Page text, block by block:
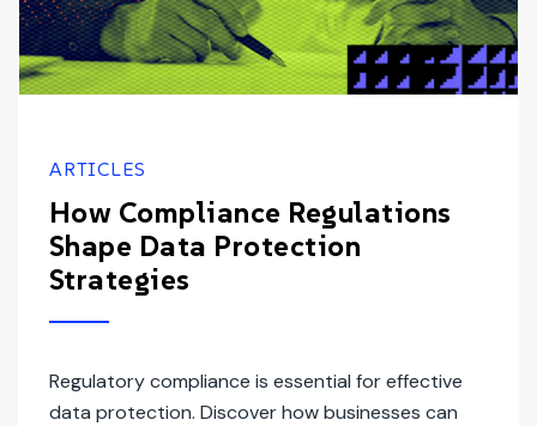
ARTICLES
How Compliance Regulations
Shape Data Protection
Strategies
Regulatory compliance is essential for effective
data protection. Discover how businesses can